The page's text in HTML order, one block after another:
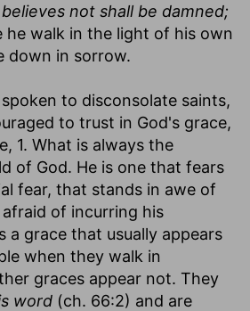
not shall be damned;
walk in the light of his own
down in sorrow.
to disconsolate saints,
to trust in God's grace,
1. What is always the
of God. He is one that fears
fear, that stands in awe of
of incurring his
a grace that usually appears
when they walk in
graces appear not. They
word (ch. 66:2) and are